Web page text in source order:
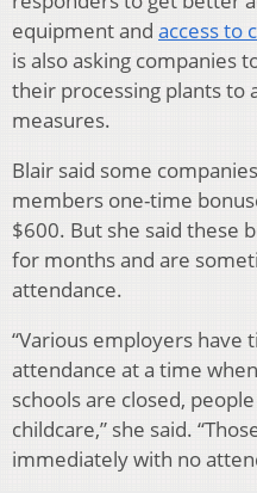
equipment and access to
is also asking companies
their processing plants
measures.
Blair said some
members one-time
$600. But she said these
for months and are
attendance.
“Various employers have
attendance at a time
schools are closed,
childcare,” she said.
immediately with no